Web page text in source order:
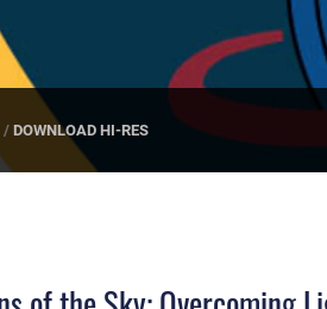
/ DOWNLOAD HI-RES